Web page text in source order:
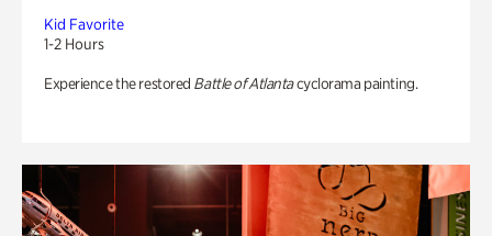
Kid Favorite
1-2 Hours
Experience the restored Battle of Atlantacyclorama painting.